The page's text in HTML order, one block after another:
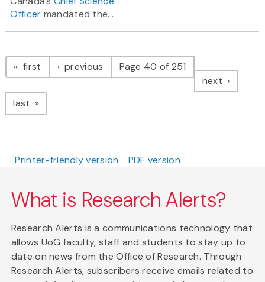
Officer mandated the...
Pagination
first page previous pagePage 40 of 251
next page
last page
Printer-friendly version PDF version
What is Research Alerts?
Research Alerts is a communications technology that
allows UoG faculty, staff and students to stay up to
date on news from the Office of Research. Through
Research Alerts, subscribers receive emails related to